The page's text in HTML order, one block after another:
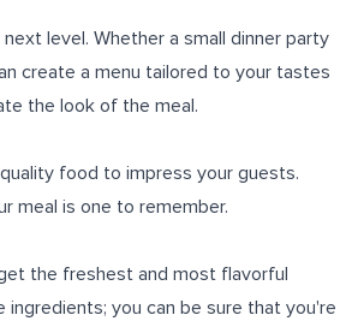
level. Whether a small dinner party
create a menu tailored to your tastes
the look of the meal.
food to impress your guests.
meal is one to remember.
the freshest and most flavorful
you can be sure that you're